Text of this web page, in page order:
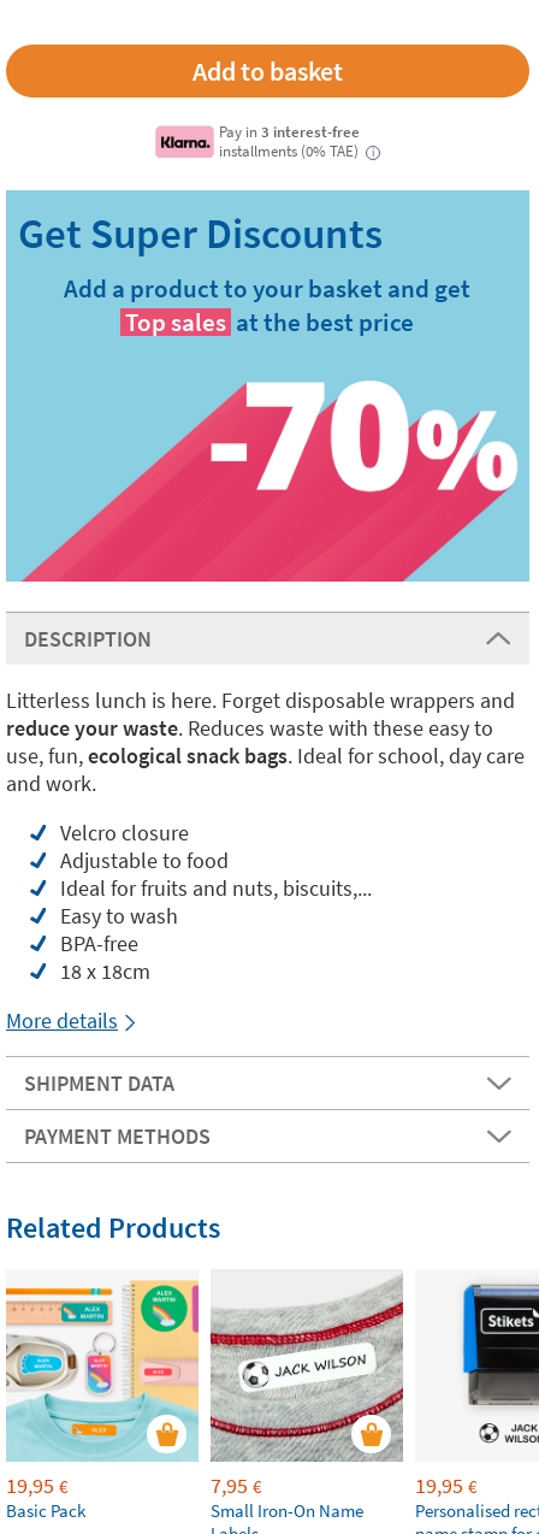
Pay in3 interest-free
installments (0% TAE)
i
Add a product to your basket and get
Top sales at the best price
DESCRIPTION
Litterless lunch is here. Forget disposable wrappers and
reduce your waste. Reduces waste with these easy to
use, fun,ecological snack bags. Ideal for school, day care
and work.
Velcro closure
Adjustable to food
Ideal for fruits and nuts, biscuits,...
Easy to wash
BPA-free
18 x 18cm
More details
SHIPMENT DATA
PAYMENT METHODS
Related Products
19,95 €
Basic Pack
7,95 €
Small Iron-On Name
19,95 €
Personalised